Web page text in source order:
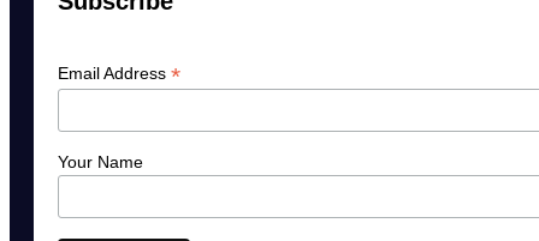
Email Address *
Your Name